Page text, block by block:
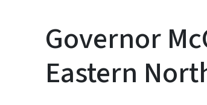
Governor
Eastern